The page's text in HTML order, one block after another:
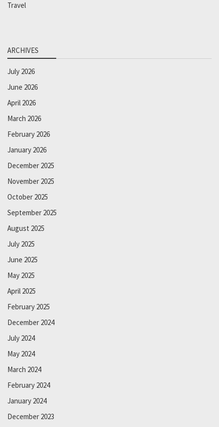
Travel
ARCHIVES
July 2026
June 2026
April 2026
March 2026
February 2026
January 2026
December 2025
November 2025
October 2025
September 2025
August 2025
July 2025
June 2025
May 2025
April 2025
February 2025
December 2024
July 2024
May 2024
March 2024
February 2024
January 2024
December 2023